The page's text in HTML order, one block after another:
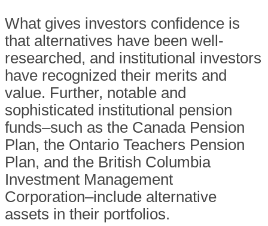
What gives investors confidence is
that alternatives have been well-
researched, and institutional investors
have recognized their merits and
value. Further, notable and
sophisticated institutional pension
funds–such as the Canada Pension
Plan, the Ontario Teachers Pension
Plan, and the British Columbia
Investment Management
Corporation–include alternative
assets in their portfolios.